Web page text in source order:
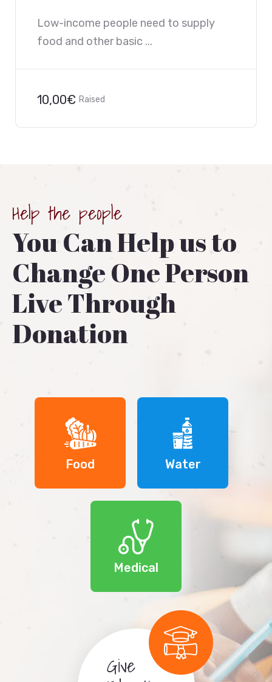
Low-income people need to supply
food and other basic ...
10,00€ Raised
Help the people
You Can Help us to
Change One Person
Live Through
Donation
Food Water
Medical
Give